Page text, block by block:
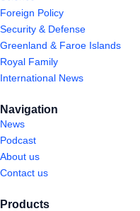
Foreign Policy
Security & Defense
Greenland & Faroe Islands
Royal Family
International News
Navigation
News
Podcast
About us
Contact us
Products